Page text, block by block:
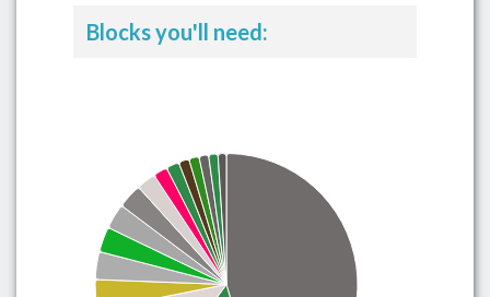
Blocks you'll need: